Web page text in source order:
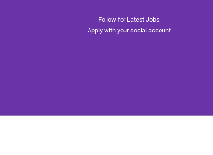
Follow for Latest Jobs
Apply with your social account